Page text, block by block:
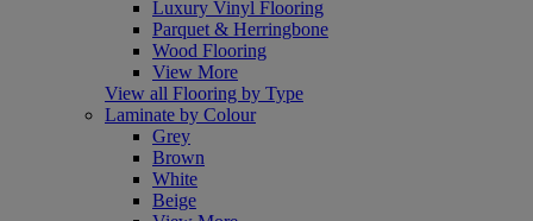
Luxury Vinyl Flooring
Parquet & Herringbone
Wood Flooring
View More
View all Flooring by Type
Laminate by Colour
Grey
Brown
White
Beige